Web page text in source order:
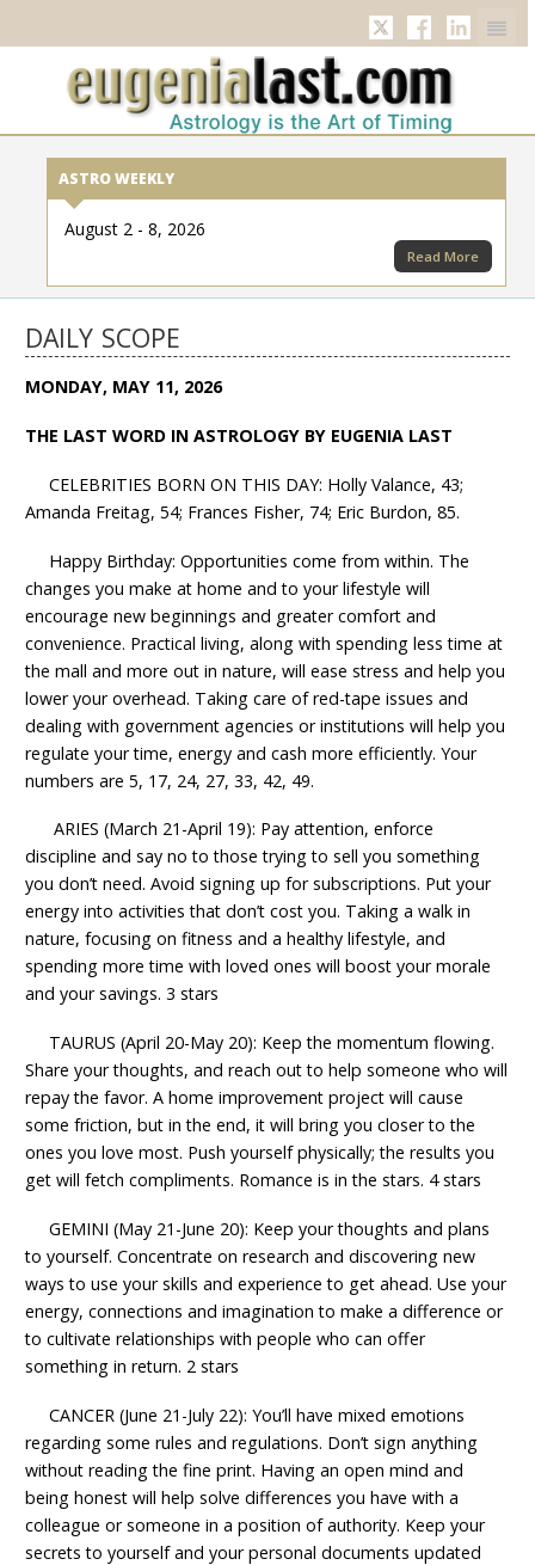
TwitterFacebook
ASTRO WEEKLY
August 2 - 8, 2026
Read More
DAILY SCOPE
MONDAY, MAY 11, 2026
THE LAST WORD IN ASTROLOGY BY EUGENIA LAST
CELEBRITIES BORN ON THIS DAY: Holly Valance, 43;
Amanda Freitag, 54; Frances Fisher, 74; Eric Burdon, 85.
Happy Birthday: Opportunities come from within. The
changes you make at home and to your lifestyle will
encourage new beginnings and greater comfort and
convenience. Practical living, along with spending less time at
the mall and more out in nature, will ease stress and help you
lower your overhead. Taking care of red-tape issues and
dealing with government agencies or institutions will help you
regulate your time, energy and cash more efficiently. Your
numbers are 5, 17, 24, 27, 33, 42, 49.
ARIES (March 21-April 19): Pay attention, enforce
discipline and say no to those trying to sell you something
you don’t need. Avoid signing up for subscriptions. Put your
energy into activities that don’t cost you. Taking a walk in
nature, focusing on fitness and a healthy lifestyle, and
spending more time with loved ones will boost your morale
and your savings. 3 stars
TAURUS (April 20-May 20): Keep the momentum flowing.
Share your thoughts, and reach out to help someone who will
repay the favor. A home improvement project will cause
some friction, but in the end, it will bring you closer to the
ones you love most. Push yourself physically; the results you
get will fetch compliments. Romance is in the stars. 4 stars
GEMINI (May 21-June 20): Keep your thoughts and plans
to yourself. Concentrate on research and discovering new
ways to use your skills and experience to get ahead. Use your
energy, connections and imagination to make a difference or
to cultivate relationships with people who can offer
something in return. 2 stars
CANCER (June 21-July 22): You’ll have mixed emotions
regarding some rules and regulations. Don’t sign anything
without reading the fine print. Having an open mind and
being honest will help solve differences you have with a
colleague or someone in a position of authority. Keep your
secrets to yourself and your personal documents updated